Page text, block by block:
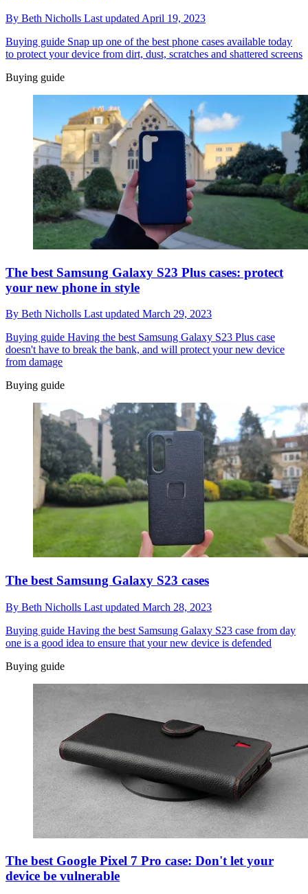
By Beth Nicholls Last updated April 19, 2023
Buying guide Snap up one of the best phone cases available today
to protect your device from dirt, dust, scratches and shattered screens
Buying guide
The best Samsung Galaxy S23 Plus cases: protect
your new phone in style
By Beth Nicholls Last updated March 29, 2023
Buying guide Having the best Samsung Galaxy S23 Plus case
doesn't have to break the bank, and will protect your new device
from damage
Buying guide
The best Samsung Galaxy S23 cases
By Beth Nicholls Last updated March 28, 2023
Buying guide Having the best Samsung Galaxy S23 case from day
one is a good idea to ensure that your new device is defended
Buying guide
The best Google Pixel 7 Pro case: Don't let your
device be vulnerable